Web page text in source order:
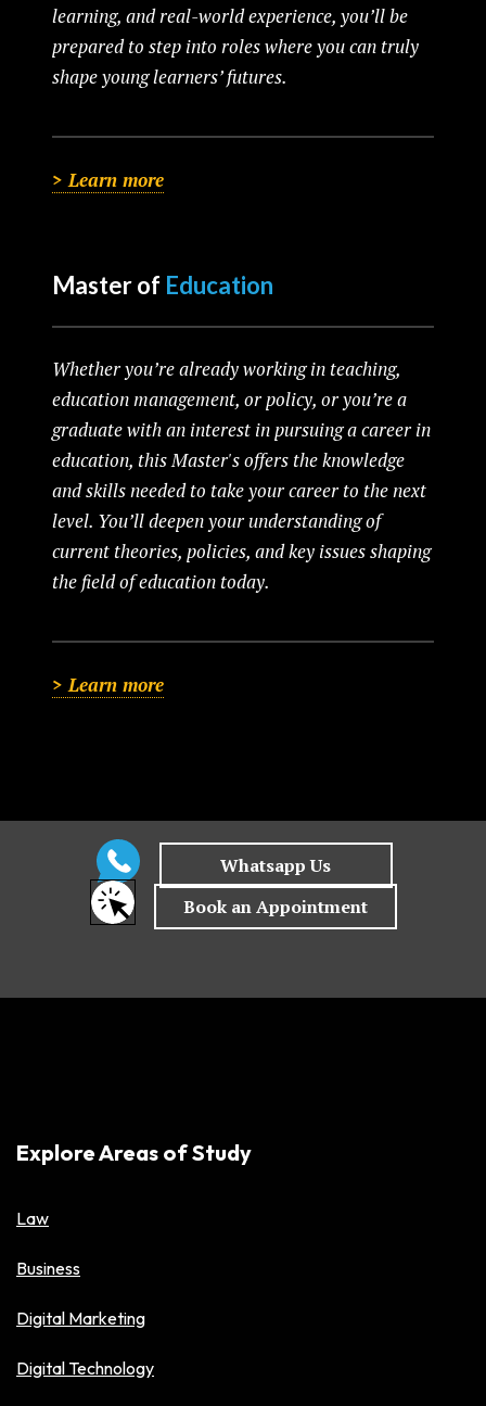
learning, and real-world experience, you’ll be
prepared to step into roles where you can truly
shape young learners’ futures.
> Learn more
Master of Education
Whether you’re already working in teaching,
education management, or policy, or you’re a
graduate with an interest in pursuing a career in
education, this Master's offers the knowledge
and skills needed to take your career to the next
level. You’ll deepen your understanding of
current theories, policies, and key issues shaping
the field of education today.
> Learn more
Explore Areas of Study
Law
Business
Digital Marketing
Digital Technology